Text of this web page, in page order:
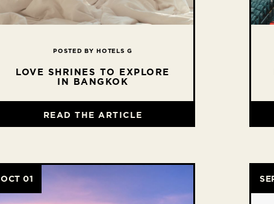
POSTED BY HOTELS G
LOVE SHRINES TO EXPLORE
IN BANGKOK
READ THE ARTICLE
OCT 01